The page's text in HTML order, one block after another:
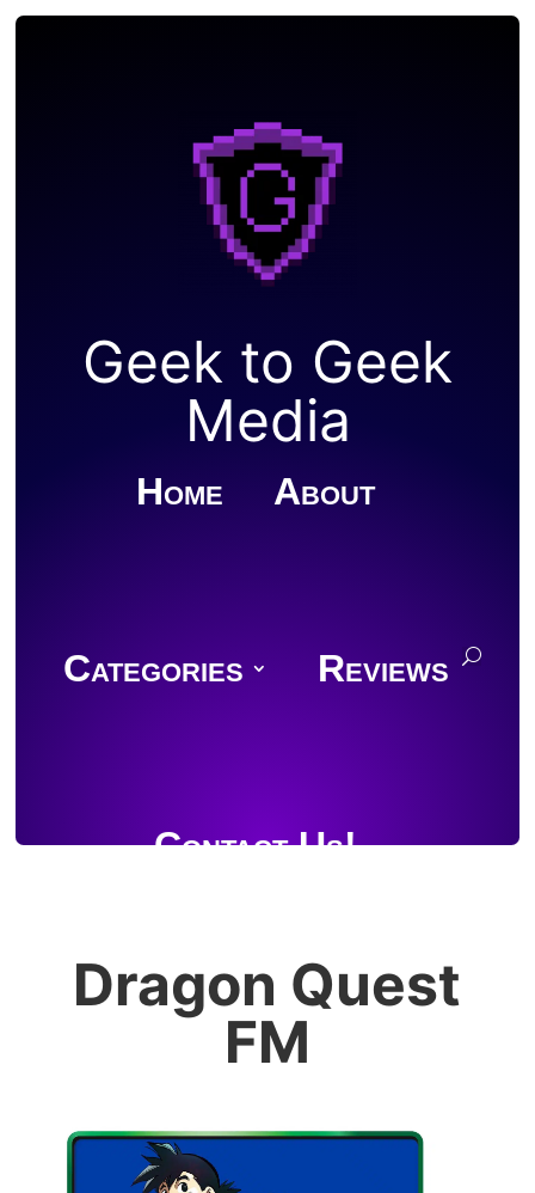
Geek to Geek
Media
Home About
Categories Reviews
Contact Us!
Join Discord
Dragon Quest
FM